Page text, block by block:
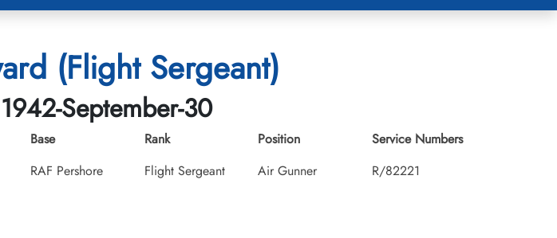
(Flight Sergeant)
September-30
Base
RAF Pershore
Rank
Flight Sergeant
Position
Air Gunner
Service Numbers
R/82221